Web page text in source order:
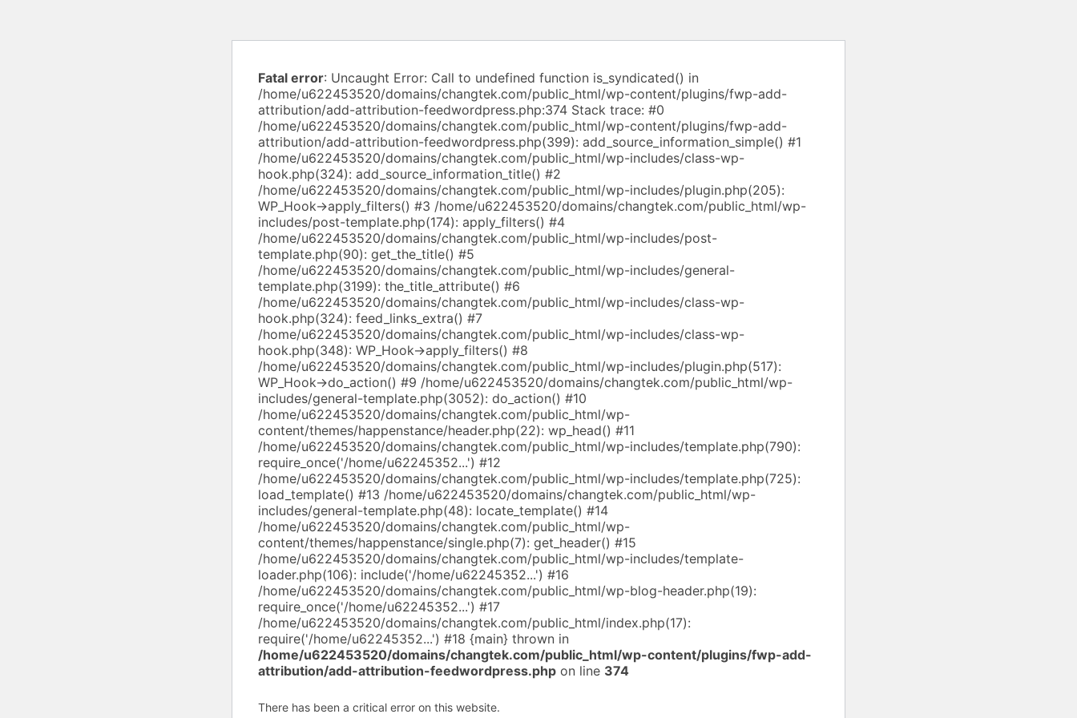
Fatal error: Uncaught Error: Call to undefined function is_syndicated() in
/home/u622453520/domains/changtek.com/public_html/wp-content/plugins/fwp-add-
attribution/add-attribution-feedwordpress.php:374 Stack trace: #0
/home/u622453520/domains/changtek.com/public_html/wp-content/plugins/fwp-add-
attribution/add-attribution-feedwordpress.php(399): add_source_information_simple() #1
/home/u622453520/domains/changtek.com/public_html/wp-includes/class-wp-
hook.php(324): add_source_information_title() #2
/home/u622453520/domains/changtek.com/public_html/wp-includes/plugin.php(205):
WP_Hook->apply_filters() #3 /home/u622453520/domains/changtek.com/public_html/wp-
includes/post-template.php(174): apply_filters() #4
/home/u622453520/domains/changtek.com/public_html/wp-includes/post-
template.php(90): get_the_title() #5
/home/u622453520/domains/changtek.com/public_html/wp-includes/general-
template.php(3199): the_title_attribute() #6
/home/u622453520/domains/changtek.com/public_html/wp-includes/class-wp-
hook.php(324): feed_links_extra() #7
/home/u622453520/domains/changtek.com/public_html/wp-includes/class-wp-
hook.php(348): WP_Hook->apply_filters() #8
/home/u622453520/domains/changtek.com/public_html/wp-includes/plugin.php(517):
WP_Hook->do_action() #9 /home/u622453520/domains/changtek.com/public_html/wp-
includes/general-template.php(3052): do_action() #10
/home/u622453520/domains/changtek.com/public_html/wp-
content/themes/happenstance/header.php(22): wp_head() #11
/home/u622453520/domains/changtek.com/public_html/wp-includes/template.php(790):
require_once('/home/u62245352...') #12
/home/u622453520/domains/changtek.com/public_html/wp-includes/template.php(725):
load_template() #13 /home/u622453520/domains/changtek.com/public_html/wp-
includes/general-template.php(48): locate_template() #14
/home/u622453520/domains/changtek.com/public_html/wp-
content/themes/happenstance/single.php(7): get_header() #15
/home/u622453520/domains/changtek.com/public_html/wp-includes/template-
loader.php(106): include('/home/u62245352...') #16
/home/u622453520/domains/changtek.com/public_html/wp-blog-header.php(19):
require_once('/home/u62245352...') #17
/home/u622453520/domains/changtek.com/public_html/index.php(17):
require('/home/u62245352...') #18 {main} thrown in
/home/u622453520/domains/changtek.com/public_html/wp-content/plugins/fwp-add-
attribution/add-attribution-feedwordpress.php on line 374
There has been a critical error on this website.